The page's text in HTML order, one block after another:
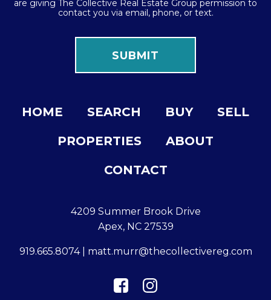
are giving The Collective Real Estate Group permission to
contact you via email, phone, or text.
HOME SEARCH BUY
SELL
PROPERTIES
ABOUT
CONTACT
4209 Summer Brook Drive
Apex, NC 27539
919.665.8074| matt.murr@thecollectivereg.com